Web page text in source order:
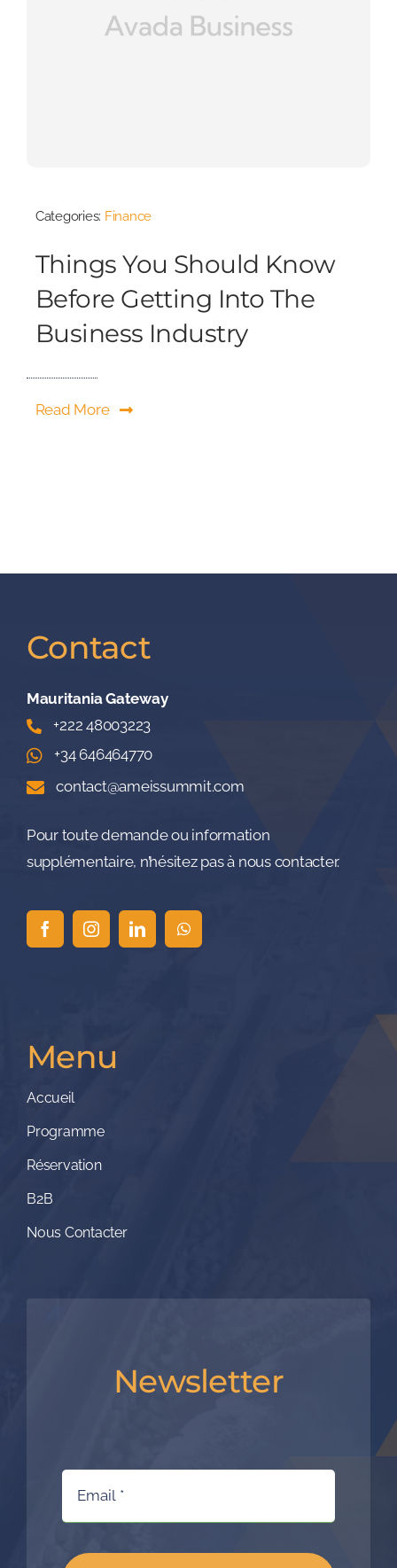
Categories: Finance
Things You Should Know
Before Getting Into The
Business Industry
Read More
Contact
Mauritania Gateway
+222 48003223
+34 646464770
contact@ameissummit.com
Pour toute demande ou information
supplémentaire, n’hésitez pas à nous contacter.
Menu
Accueil
Programme
Réservation
B2B
Nous Contacter
Newsletter